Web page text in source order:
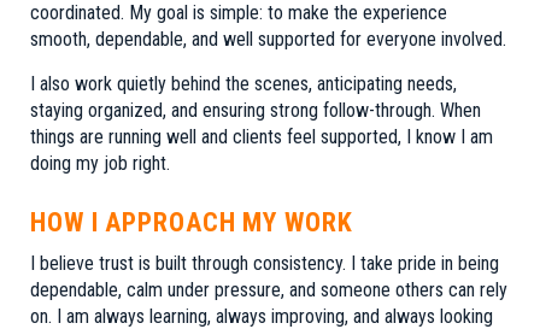
coordinated. My goal is simple: to make the experience
smooth, dependable, and well supported for everyone involved.
I also work quietly behind the scenes, anticipating needs,
staying organized, and ensuring strong follow-through. When
things are running well and clients feel supported, I know I am
doing my job right.
HOW I APPROACH MY WORK
I believe trust is built through consistency. I take pride in being
dependable, calm under pressure, and someone others can rely
on. I am always learning, always improving, and always looking